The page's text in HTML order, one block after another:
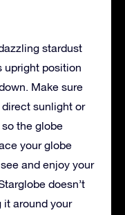
stardust
upright position
Make sure
sunlight or
the globe
your globe
and enjoy your
doesn’t
it around your